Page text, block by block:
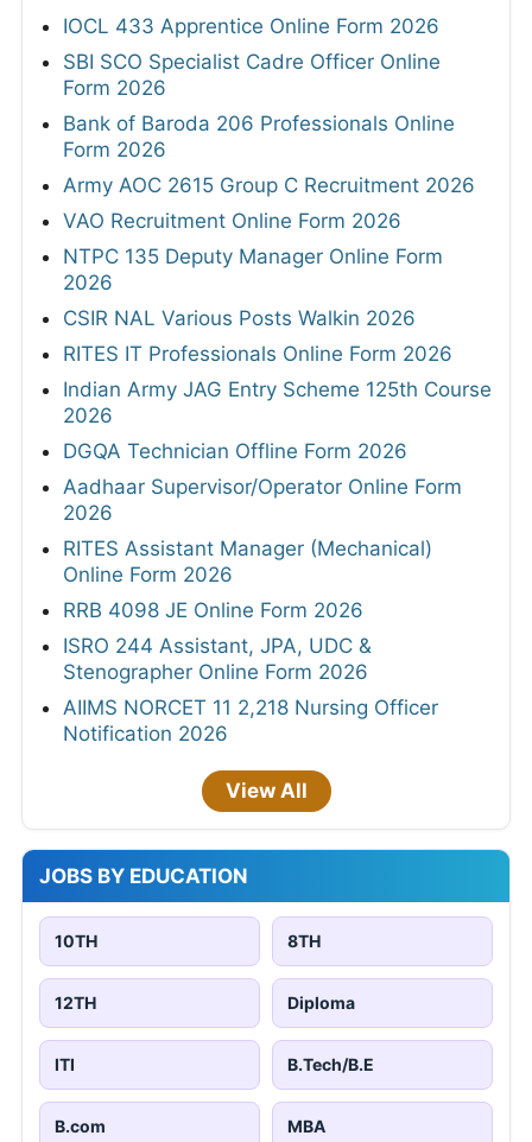
IOCL 433 Apprentice Online Form 2026
SBI SCO Specialist Cadre Officer Online
Form 2026
Bank of Baroda 206 Professionals Online
Form 2026
Army AOC 2615 Group C Recruitment 2026
VAO Recruitment Online Form 2026
NTPC 135 Deputy Manager Online Form
2026
CSIR NAL Various Posts Walkin 2026
RITES IT Professionals Online Form 2026
Indian Army JAG Entry Scheme 125th Course
2026
DGQA Technician Offline Form 2026
Aadhaar Supervisor/Operator Online Form
2026
RITES Assistant Manager (Mechanical)
Online Form 2026
RRB 4098 JE Online Form 2026
ISRO 244 Assistant, JPA, UDC &
Stenographer Online Form 2026
AIIMS NORCET 11 2,218 Nursing Officer
Notification 2026
View All
JOBS BY EDUCATION
10TH 8TH
12TH Diploma
ITI B.Tech/B.E
B.com MBA